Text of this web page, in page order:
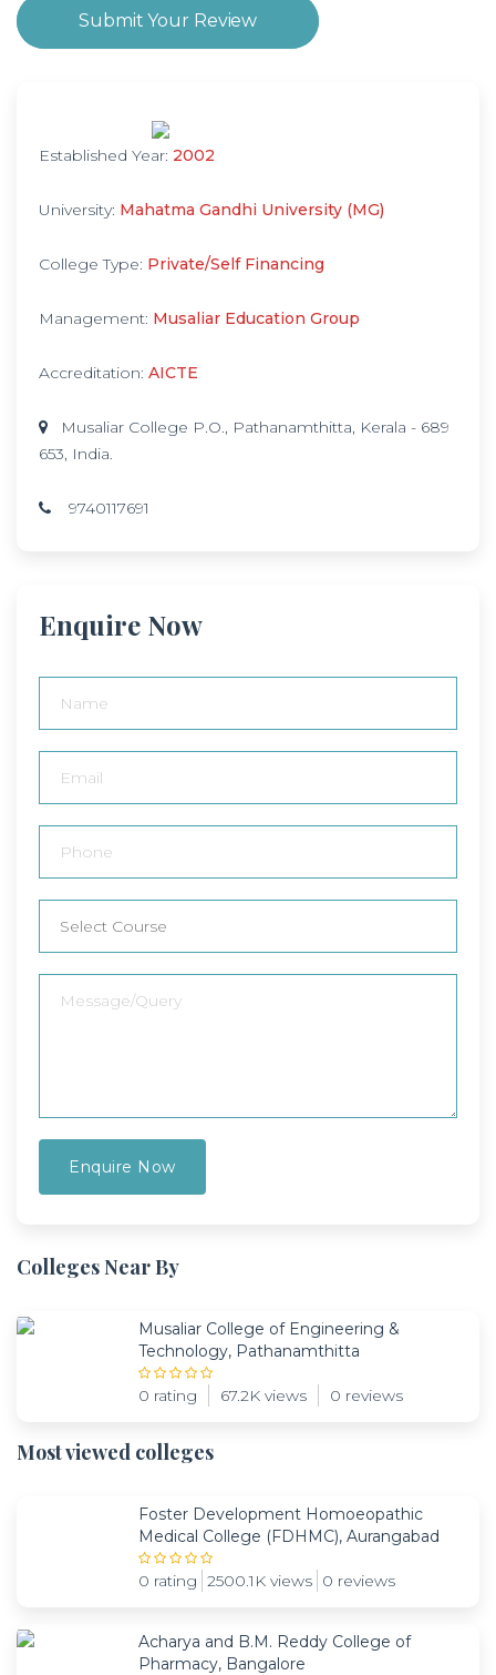
Submit Your Review
Established Year: 2002
University: Mahatma Gandhi University (MG)
College Type: Private/Self Financing
Management: Musaliar Education Group
Accreditation: AICTE
Musaliar College P.O., Pathanamthitta, Kerala - 689
653, India.
9740117691
Enquire Now
Colleges Near By
Musaliar College of Engineering &
Technology, Pathanamthitta
0 rating 67.2K views 0 reviews
Most viewed colleges
Foster Development Homoeopathic
Medical College (FDHMC), Aurangabad
0 rating 2500.1K views 0 reviews
Acharya and B.M. Reddy College of
Pharmacy, Bangalore